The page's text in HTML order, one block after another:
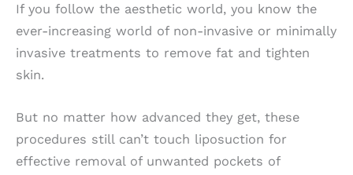
If you follow the aesthetic world, you know the
ever-increasing world of non-invasive or minimally
invasive treatments to remove fat and tighten
skin.
But no matter how advanced they get, these
procedures still can’t touch liposuction for
effective removal of unwanted pockets of